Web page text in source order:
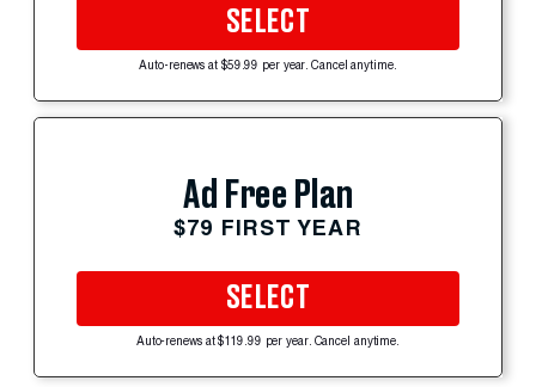
SELECT
Auto-renews at $59.99 per year. Cancel anytime.
Ad Free Plan
$79 FIRST YEAR
SELECT
Auto-renews at $119.99 per year. Cancel anytime.